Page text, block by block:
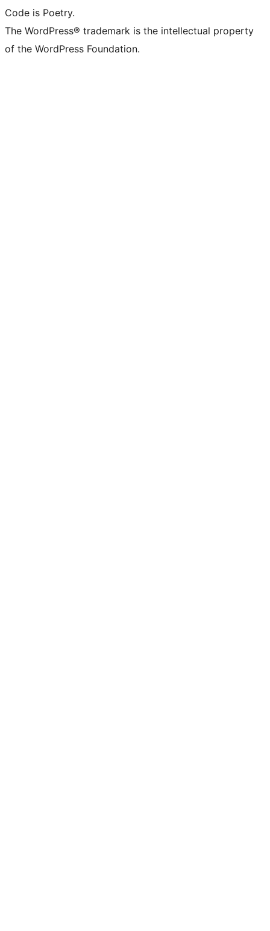
Code is Poetry.
The WordPress® trademark is the intellectual property
of the WordPress Foundation.